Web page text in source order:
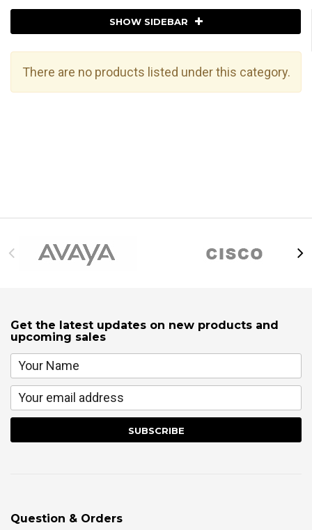
SHOW SIDEBAR
There are no products listed under this category.
Get the latest updates on new products and
upcoming sales
Question & Orders